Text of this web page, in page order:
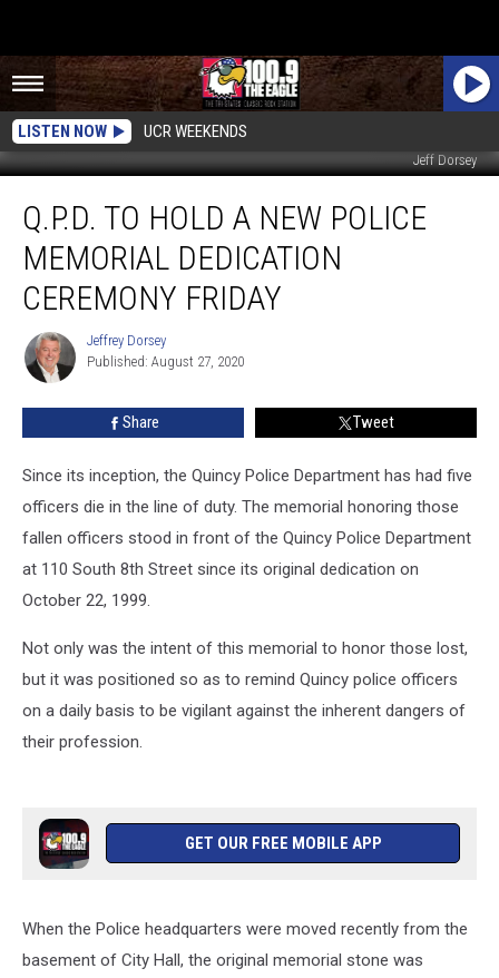
LISTEN NOW UCR WEEKENDS
Jeff Dorsey
Hold
New
Police
Memorial
Dedication
Ceremony
Friday
Q.P.D. TO HOLD A NEW POLICE
MEMORIAL DEDICATION
CEREMONY FRIDAY
Jeffrey
Dorsey
Jeffrey Dorsey
Published: August 27, 2020
Share Tweet
Since its inception, the Quincy Police Department has had five
officers die in the line of duty. The memorial honoring those
fallen officers stood in front of the Quincy Police Department
at 110 South 8th Street since its original dedication on
October 22, 1999.
Not only was the intent of this memorial to honor those lost,
but it was positioned so as to remind Quincy police officers
on a daily basis to be vigilant against the inherent dangers of
their profession.
GET OUR FREE MOBILE APP
When the Police headquarters were moved recently from the
basement of City Hall, the original memorial stone was